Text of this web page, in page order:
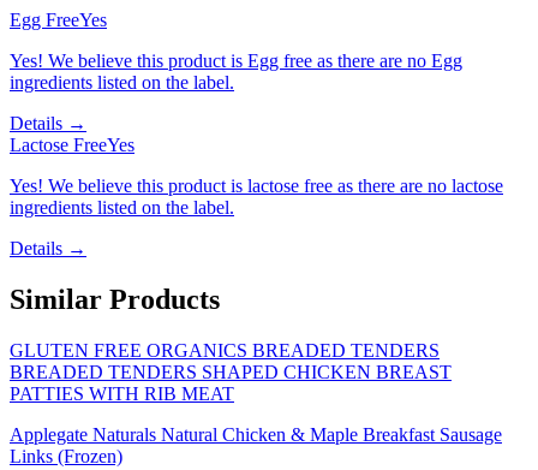
Egg FreeYes
Yes! We believe this product is Egg free as there are no Egg
ingredients listed on the label.
Details →
Lactose FreeYes
Yes! We believe this product is lactose free as there are no lactose
ingredients listed on the label.
Details →
Similar Products
GLUTEN FREE ORGANICS BREADED TENDERS
BREADED TENDERS SHAPED CHICKEN BREAST
PATTIES WITH RIB MEAT
Applegate Naturals Natural Chicken & Maple Breakfast Sausage
Links (Frozen)